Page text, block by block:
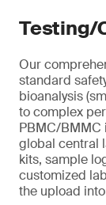
Testing/
Our
standard
bioanalysis
to complex
PBMC/BMMC
global central
kits, sample
customized
the upload